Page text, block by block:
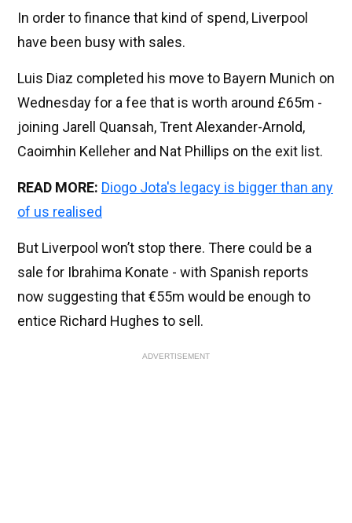
In order to finance that kind of spend, Liverpool
have been busy with sales.
Luis Diaz completed his move to Bayern Munich on
Wednesday for a fee that is worth around £65m -
joining Jarell Quansah, Trent Alexander-Arnold,
Caoimhin Kelleher and Nat Phillips on the exit list.
READ MORE: Diogo Jota's legacy is bigger than any
of us realised
But Liverpool won’t stop there. There could be a
sale for Ibrahima Konate - with Spanish reports
now suggesting that €55m would be enough to
entice Richard Hughes to sell.
ADVERTISEMENT